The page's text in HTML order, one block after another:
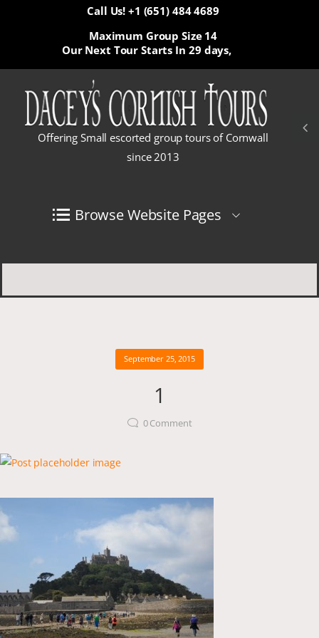
Call Us! +1 (651) 484 4689
Our Next Tour Starts In 29 days,
Maximum Group Size 14
Offering Small escorted group tours of Cornwall
since 2013
Browse Website Pages
September 25, 2015
1
0Comment